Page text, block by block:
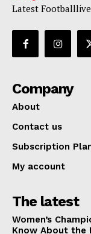
Latest
Company
About
Contact us
Subscription
My account
The latest
Women’s
Know About the